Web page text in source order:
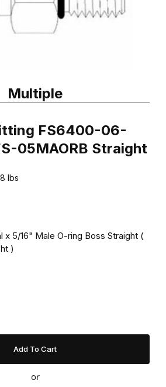
Multiple
FS6400-06-
05MAORB Straight
lbs
x 5/16" Male O-ring Boss Straight (
)
or